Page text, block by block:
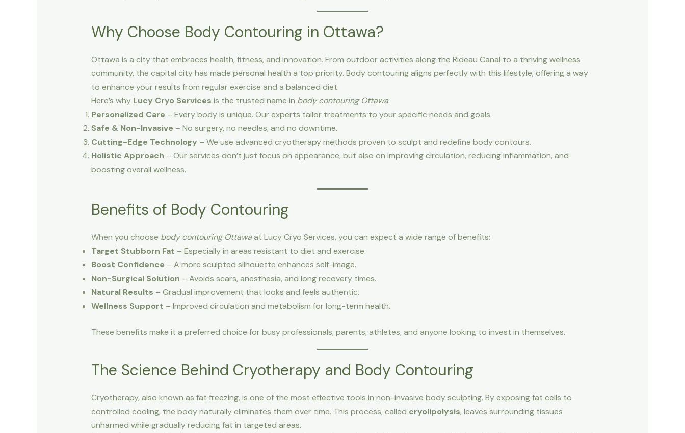
Why Choose Body Contouring in Ottawa?
Ottawa is a city that embraces health, fitness, and innovation. From outdoor activities along the Rideau Canal to a thriving wellness
community, the capital city has made personal health a top priority. Body contouring aligns perfectly with this lifestyle, offering a way
to enhance your results from regular exercise and a balanced diet.
Here’s why Lucy Cryo Services is the trusted name in body contouring Ottawa:
Personalized Care – Every body is unique. Our experts tailor treatments to your specific needs and goals.
Safe & Non-Invasive – No surgery, no needles, and no downtime.
Cutting-Edge Technology – We use advanced cryotherapy methods proven to sculpt and redefine body contours.
Holistic Approach – Our services don’t just focus on appearance, but also on improving circulation, reducing inflammation, and
boosting overall wellness.
Benefits of Body Contouring
When you choose body contouring Ottawaat Lucy Cryo Services, you can expect a wide range of benefits:
Target Stubborn Fat – Especially in areas resistant to diet and exercise.
Boost Confidence – A more sculpted silhouette enhances self-image.
Non-Surgical Solution – Avoids scars, anesthesia, and long recovery times.
Natural Results – Gradual improvement that looks and feels authentic.
Wellness Support – Improved circulation and metabolism for long-term health.
These benefits make it a preferred choice for busy professionals, parents, athletes, and anyone looking to invest in themselves.
The Science Behind Cryotherapy and Body Contouring
Cryotherapy, also known as fat freezing, is one of the most effective tools in non-invasive body sculpting. By exposing fat cells to
controlled cooling, the body naturally eliminates them over time. This process, called cryolipolysis, leaves surrounding tissues
unharmed while gradually reducing fat in targeted areas.